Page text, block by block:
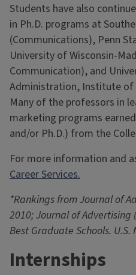
Students have also
in Ph.D. programs at
(Communications), Penn
University of Wisconsin-
Communication), and
Administration, Institute of
Many of the professors in
marketing programs
and/or Ph.D.) from the
For more information and
Career Services.
*Rankings from Journal of
2010; Journal of Advertising
Best Graduate Schools.
Internships